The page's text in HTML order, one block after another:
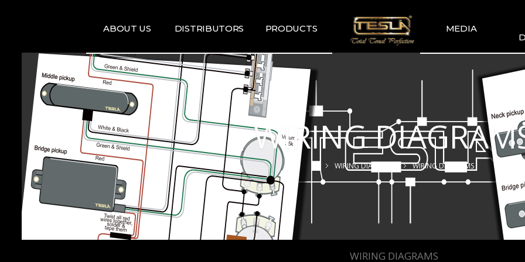
ABOUT US
ARTISTS
MAP
DISTRIBUTORS
DISRTIBUTORS
PRODUCTS
RECOMMENDATION
GUITAR PICKUP
TESLA GUITAR
HUMBUCKER
TESLA GUITAR
SINGLE TYPE
TESLA BASS PICKUP
TESLA-XT SERIES
TESLA MERCH
MEDIA
TESLA GALLERY
TESLA YOUTUBE
WIRING
WIRING DIAGRAMS WIRING DIAGRAMS
WIRING DIAGRAMS